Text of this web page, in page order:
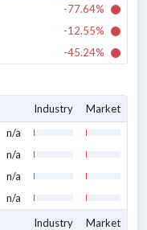
-77.64%
-12.55%
-45.24%
Industry
Market
n/a
n/a
n/a
n/a
Industry
Market